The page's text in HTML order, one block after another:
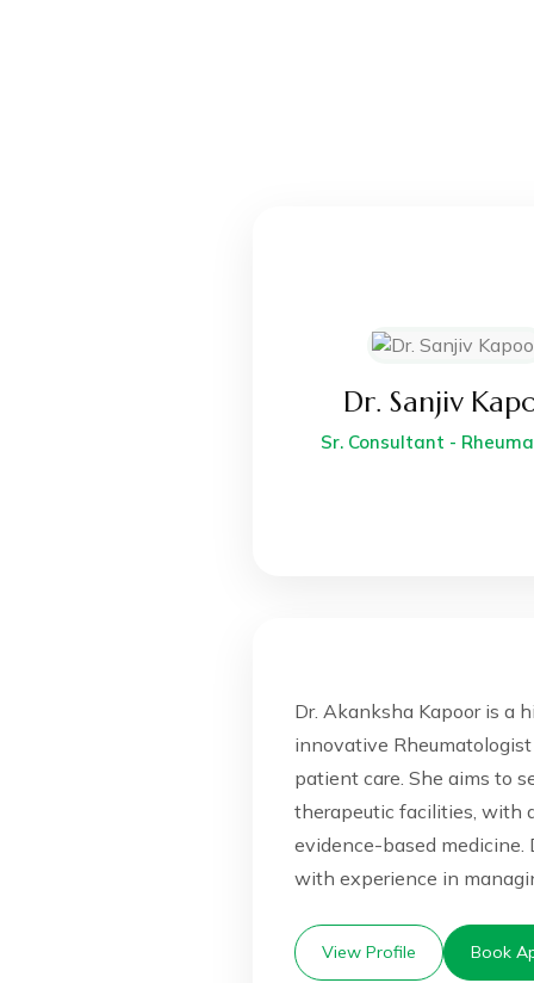
Dr. Sanjiv
Sr. Consultant -
Dr. Akanksha Kapoor is a
innovative
patient care. She aims to
therapeutic facilities, with
evidence-based medicine.
with experience in
View Profile Book